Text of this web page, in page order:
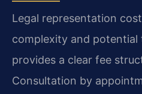
Legal representation
complexity and potential
provides a clear fee
Consultation by